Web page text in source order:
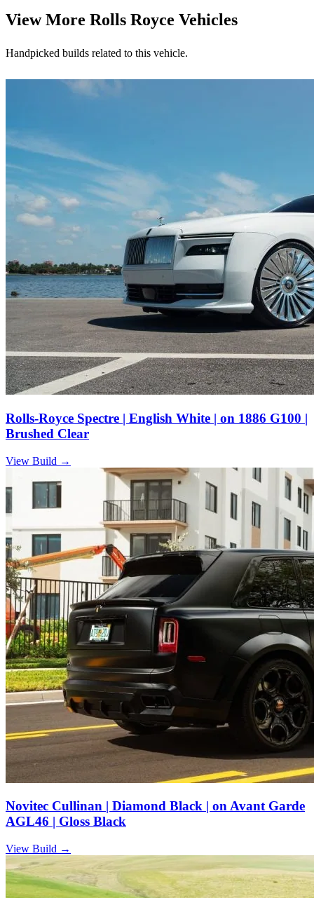
View More Rolls Royce Vehicles
Handpicked builds related to this vehicle.
Rolls-Royce Spectre | English White | on 1886 G100 |
Brushed Clear
View Build →
Novitec Cullinan | Diamond Black | on Avant Garde
AGL46 | Gloss Black
View Build →